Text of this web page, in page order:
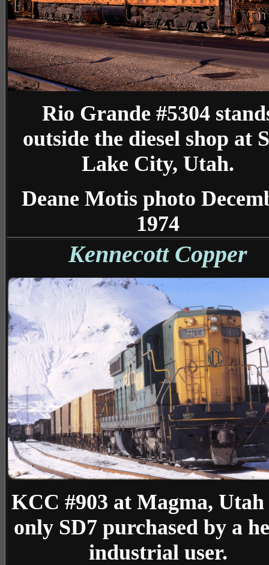
Rio Grande #5304
outside the diesel shop at
Lake City, Utah.
Deane Motis photo
1974
Kennecott Copper
KCC #903 at Magma, Utah
only SD7 purchased by a
industrial user.